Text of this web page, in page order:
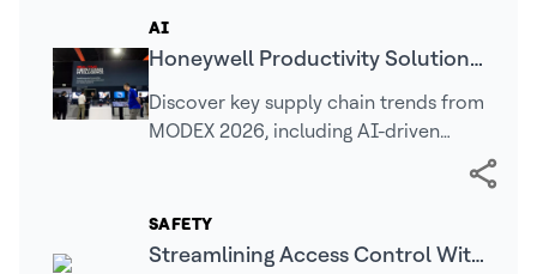
AI
Honeywell Productivity Solutions
and Services (PSS) MODEX 2026
Recap
Discover key supply chain trends from
MODEX 2026, including AI-driven
technologies…
SAFETY
Streamlining Access Control With